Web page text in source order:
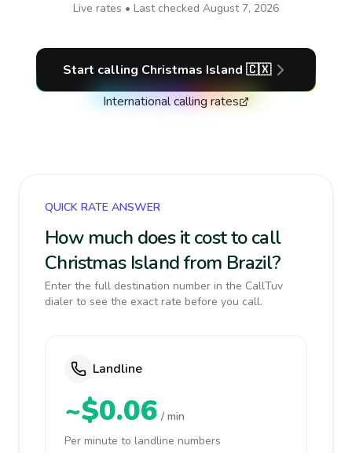
Live rates • Last checked August 7, 2026
Start calling Christmas Island 🇨🇽
International calling rates
QUICK RATE ANSWER
How much does it cost to call
Christmas Island from Brazil?
Enter the full destination number in the CallTuv
dialer to see the exact rate before you call.
Landline
~$0.06 / min
Per minute to landline numbers